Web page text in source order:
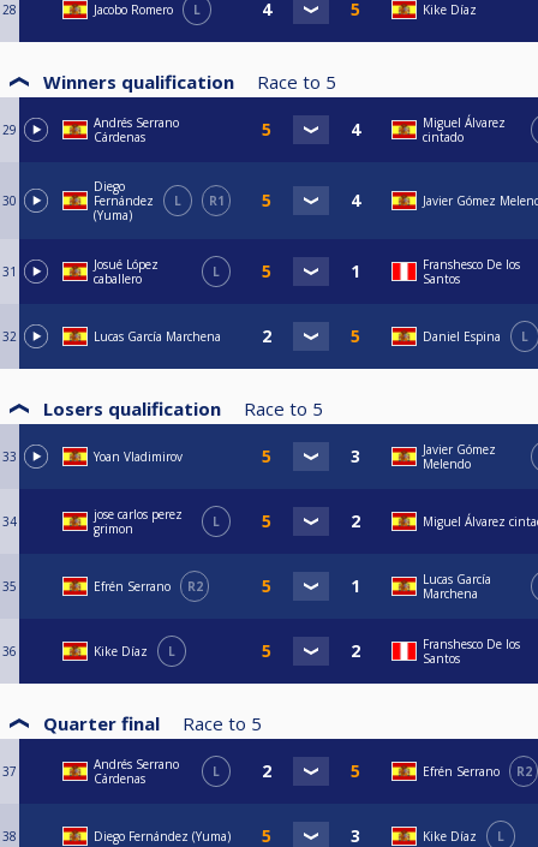
28 Jacobo Romero L Kike Díaz
Winners qualification Race to 5
29
Andrés Serrano
Cárdenas
Miguel Álvarez
cintado
30
Diego
Fernández
(Yuma)
L R1 Javier Gómez
31
Josué López
caballero
L
Franshesco De los
Santos
32 Lucas García Marchena Daniel Espina L
Losers qualification Race to 5
33 Yoan Vladimirov
Javier Gómez
Melendo
34
jose carlos perez
grimon
L Miguel Álvarez
35 Efrén Serrano R2
Lucas García
Marchena
36 Kike Díaz L
Franshesco De los
Santos
Quarter final Race to 5
37
Andrés Serrano
Cárdenas
L Efrén Serrano R2
38 Diego Fernández (Yuma) Kike Díaz L